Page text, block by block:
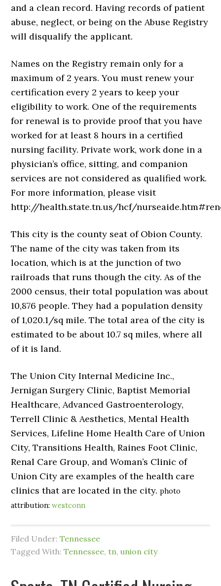
and a clean record. Having records of patient
abuse, neglect, or being on the Abuse Registry
will disqualify the applicant.
Names on the Registry remain only for a
maximum of 2 years. You must renew your
certification every 2 years to keep your
eligibility to work. One of the requirements
for renewal is to provide proof that you have
worked for at least 8 hours in a certified
nursing facility. Private work, work done in a
physician’s office, sitting, and companion
services are not considered as qualified work.
For more information, please visit
http://health.state.tn.us/hcf/
This city is the county seat of Obion County.
The name of the city was taken from its
location, which is at the junction of two
railroads that runs though the city. As of the
2000 census, their total population was about
10,876 people. They had a population density
of 1,020.1/sq mile. The total area of the city is
estimated to be about 10.7 sq miles, where all
of it is land.
The Union City Internal Medicine Inc.,
Jernigan Surgery Clinic, Baptist Memorial
Healthcare, Advanced Gastroenterology,
Terrell Clinic & Aesthetics, Mental Health
Services, Lifeline Home Health Care of Union
City, Transitions Health, Raines Foot Clinic,
Renal Care Group, and Woman’s Clinic of
Union City are examples of the health care
clinics that are located in the city.photo
attribution:westconn
Filed Under:Tennessee
Tagged With:Tennessee,tn,union city